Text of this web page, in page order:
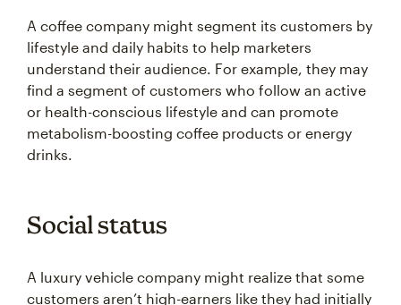
A coffee company might segment its customers by
lifestyle and daily habits to help marketers
understand their audience. For example, they may
find a segment of customers who follow an active
or health-conscious lifestyle and can promote
metabolism-boosting coffee products or energy
drinks.
Social status
A luxury vehicle company might realize that some
customers aren’t high-earners like they had initially